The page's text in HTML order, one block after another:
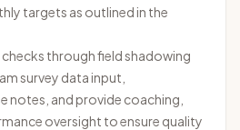
targets as outlined in the
through field shadowing
survey data input,
notes, and provide coaching,
oversight to ensure quality